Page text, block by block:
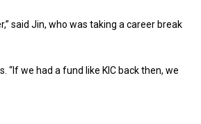
said Jin, who was taking a career break
we had a fund like KIC back then, we